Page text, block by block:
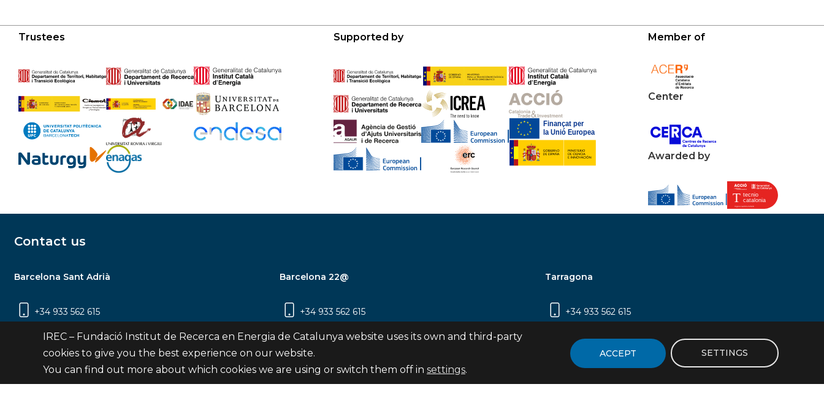
Trustees Supported by Member of
Center
Awarded by
Contact us
Barcelona Sant Adrià
+34 933 562 615
Carrer Jardins de les Dones de Negre, 1, 2a
planta | 08930 Sant Adrià de Besòs
Barcelona 22@
+34 933 562 615
Carrer Pujades 350, 8ª planta, 08019
Barcelona
Tarragona
+34 933 562 615
2 (Edifici N5) | 43007 Tarragona
IREC – Fundació Institut de Recerca en Energia de Catalunya website uses its own and third-party
cookies to give you the best experience on our website.
You can find out more about which cookies we are using or switch them off in settings.
ACCEPT SETTINGS